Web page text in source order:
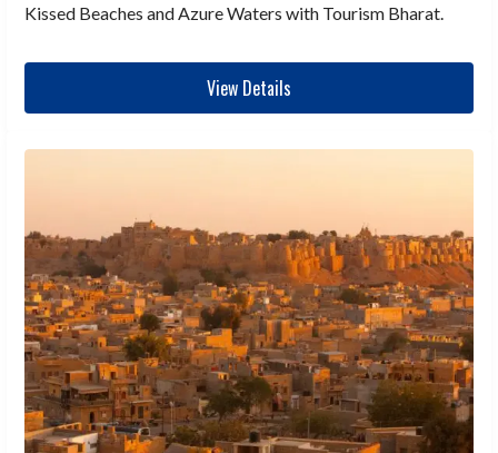
Kissed Beaches and Azure Waters with Tourism Bharat.
View Details